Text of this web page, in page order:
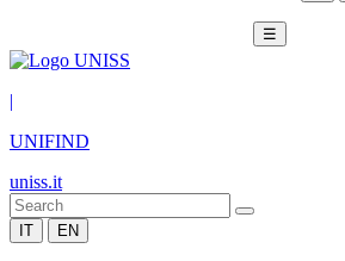
☰
|
UNIFIND
uniss.it
IT EN